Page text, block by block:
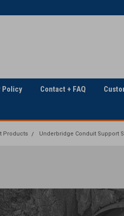
Policy Contact + FAQ
Products Underbridge Conduit Support